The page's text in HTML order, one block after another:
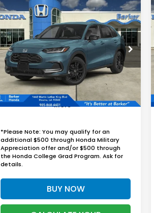
2027Honda HR-V
Sport
VIN:3CZRZ1H54VM711704Stock:27013
In Stock Ext. Int.
BUY FINANCE LEASE
$30,779
BARKER SALE PRICE
More
*Please Note: You may qualify for an
additional $500 through Honda Military
Appreciation offer and/or $500 through
the Honda College Grad Program. Ask for
details.
BUY NOW
Compare Vehicle